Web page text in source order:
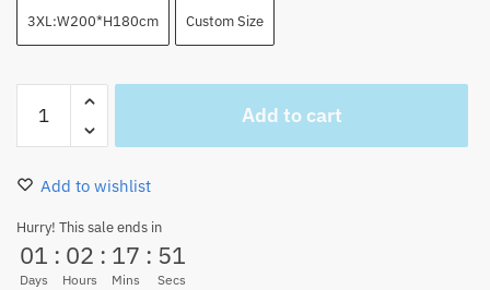
3XL:W200*H180cm Custom Size
Piece
Anime
Devil
Shower
Curtan
(2
Add to cart
Add to wishlist
Hurry! This sale ends in
01
Days
: 02
Hours
: 17
Mins
: 51
Secs